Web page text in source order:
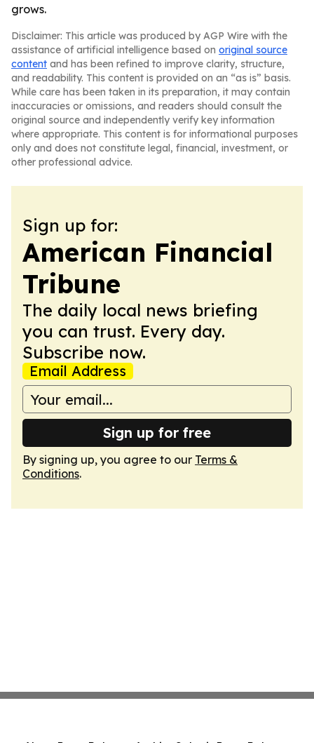
grows.
Disclaimer: This article was produced by AGP Wire with the
assistance of artificial intelligence based on original source
content and has been refined to improve clarity, structure,
and readability. This content is provided on an “as is” basis.
While care has been taken in its preparation, it may contain
inaccuracies or omissions, and readers should consult the
original source and independently verify key information
where appropriate. This content is for informational purposes
only and does not constitute legal, financial, investment, or
other professional advice.
Sign up for:
American Financial
Tribune
The daily local news briefing
you can trust. Every day.
Subscribe now.
Email Address
Sign up for free
By signing up, you agree to our Terms &
Conditions.